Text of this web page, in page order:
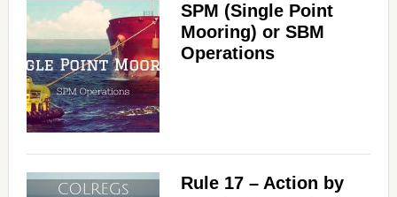
SPM (Single Point
Mooring) or SBM
Operations
Rule 17 – Action by